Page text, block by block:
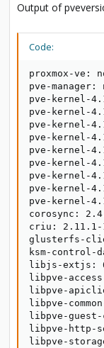
Output of
Code:
proxmox-ve:
pve-
pve-kernel-
pve-kernel-
pve-kernel-
pve-kernel-
pve-kernel-
pve-kernel-
pve-kernel-
pve-kernel-
pve-kernel-
corosync:
criu: 2.11.1-
glusterfs-
ksm-control-
libjs-extjs:
libpve-
libpve-
libpve-
libpve-guest-
libpve-http-
libpve-